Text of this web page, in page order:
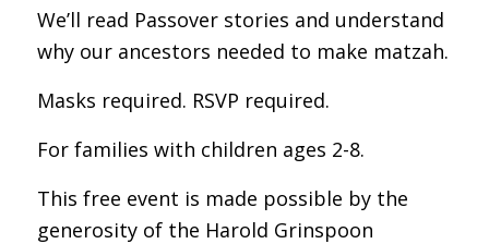
We’ll read Passover stories and understand
why our ancestors needed to make matzah.
Masks required. RSVP required.
For families with children ages 2-8.
This free event is made possible by the
generosity of the Harold Grinspoon